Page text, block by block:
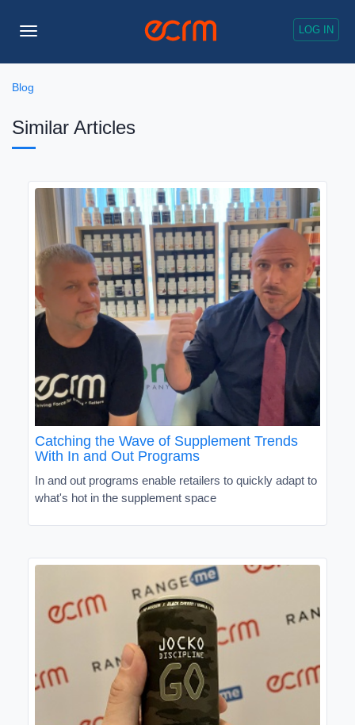
LOG IN
Toggle
Blog
Similar Articles
Catching the Wave of Supplement Trends
With In and Out Programs
In and out programs enable retailers to quickly adapt to
what's hot in the supplement space